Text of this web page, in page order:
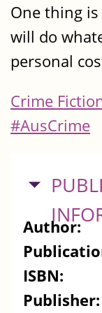
One thing is
will do
personal
Crime
#AusCrime
HIDE
Author:
ISBN:
Publisher: